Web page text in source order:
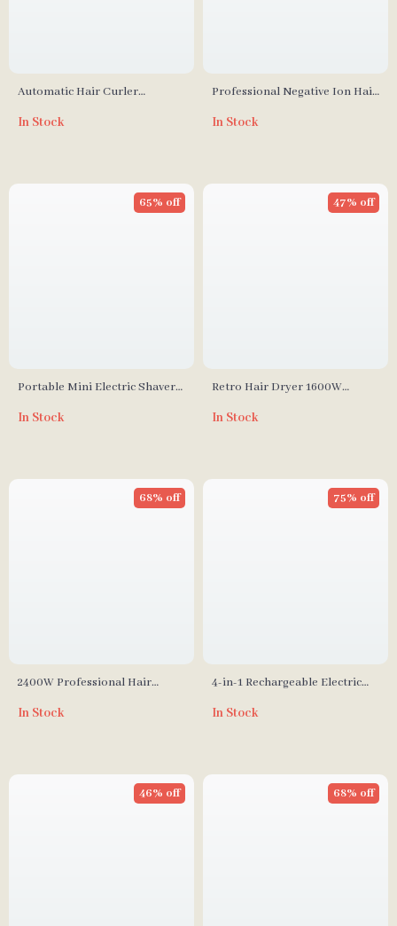
Automatic Hair Curler
In Stock
Professional Negative Ion Hair
Heating and LCD Screen
In Stock
Portable Mini Electric Shaver
65% off
In Stock
Retro Hair Dryer 1600W
Professional Hot and Cold
47% off
In Stock
2400W Professional Hair
Technology
68% off
In Stock
4-in-1 Rechargeable Electric
System for Women
75% off
In Stock
46% off 68% off